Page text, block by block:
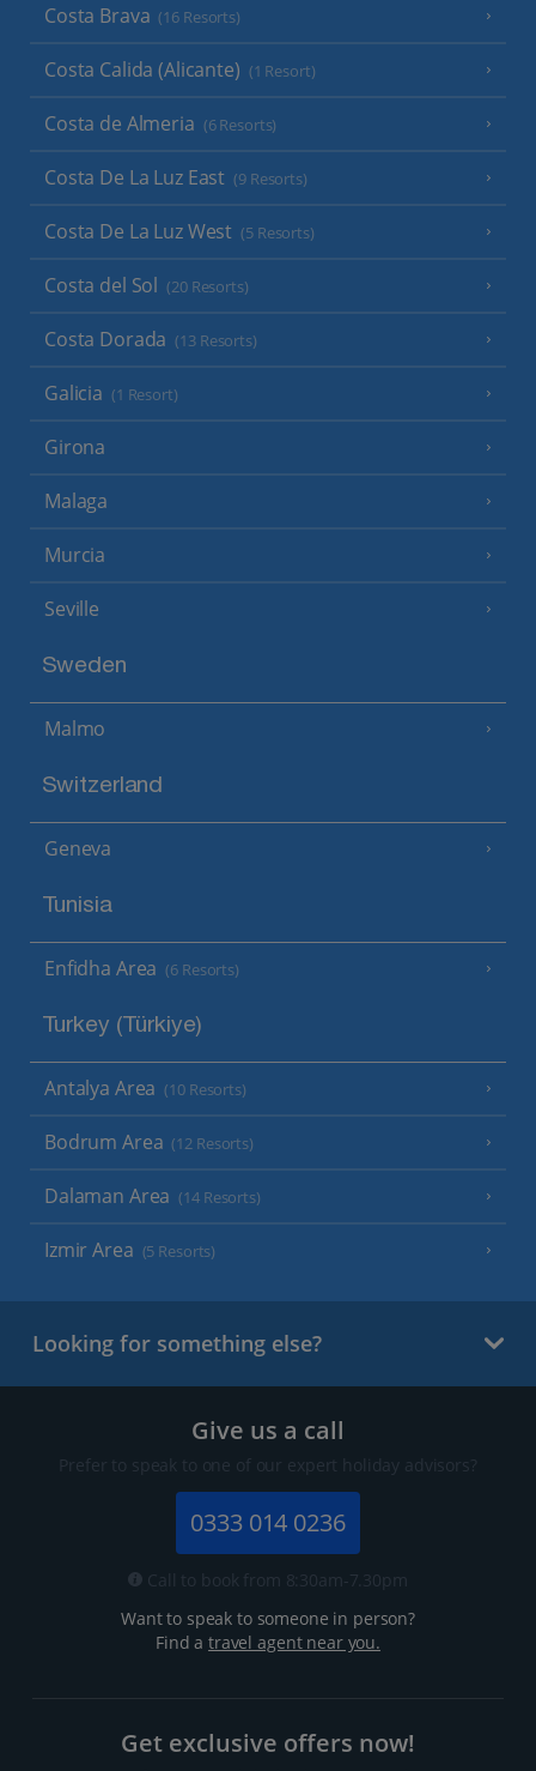
Costa Brava (16 Resorts)
Costa Calida (Alicante) (1 Resort)
Costa de Almeria (6 Resorts)
Costa De La Luz East (9 Resorts)
Costa De La Luz West (5 Resorts)
Costa del Sol (20 Resorts)
Costa Dorada (13 Resorts)
Galicia (1 Resort)
Girona
Malaga
Murcia
Seville
Sweden
Malmo
Switzerland
Geneva
Tunisia
Enfidha Area (6 Resorts)
Turkey (Türkiye)
Antalya Area (10 Resorts)
Bodrum Area (12 Resorts)
Dalaman Area (14 Resorts)
Izmir Area (5 Resorts)
Looking for something else?
Give us a call
Prefer to speak to one of our expert holiday advisors?
0333 014 0236
Call to book from 8:30am-7.30pm
Want to speak to someone in person?
Find atravel agent near you.
Get exclusive offers now!